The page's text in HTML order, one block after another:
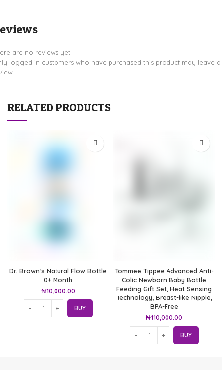
are no reviews yet.
logged in customers who have purchased this product may leave a
RELATED PRODUCTS
Dr. Brown’s Natural Flow Bottle
0+ Month
₦10,000.00
BUY
Tommee Tippee Advanced Anti-
Colic Newborn Baby Bottle
Feeding Gift Set, Heat Sensing
Technology, Breast-like Nipple,
BPA-Free
₦110,000.00
BUY